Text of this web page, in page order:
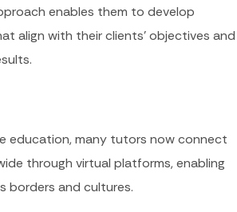
enables them to develop
align with their clients’ objectives and
education, many tutors now connect
through virtual platforms, enabling
borders and cultures.